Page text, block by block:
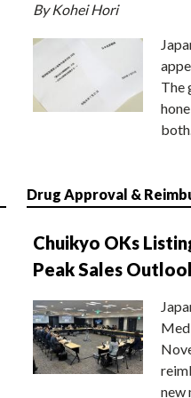
By Kohei Hori
The
Drug Approval &
Chuikyo OKs
Peak Sales
new